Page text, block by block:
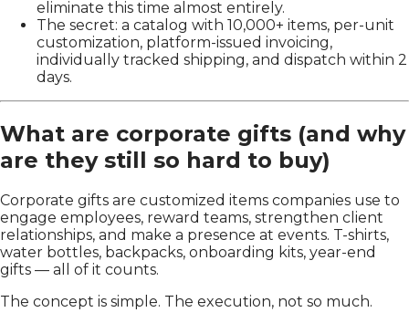
eliminate this time almost entirely.
The secret: a catalog with 10,000+ items, per-unit
customization, platform-issued invoicing,
individually tracked shipping, and dispatch within 2
days.
What are corporate gifts (and why
are they still so hard to buy)
Corporate gifts are customized items companies use to
engage employees, reward teams, strengthen client
relationships, and make a presence at events. T-shirts,
water bottles, backpacks, onboarding kits, year-end
gifts — all of it counts.
The concept is simple. The execution, not so much.